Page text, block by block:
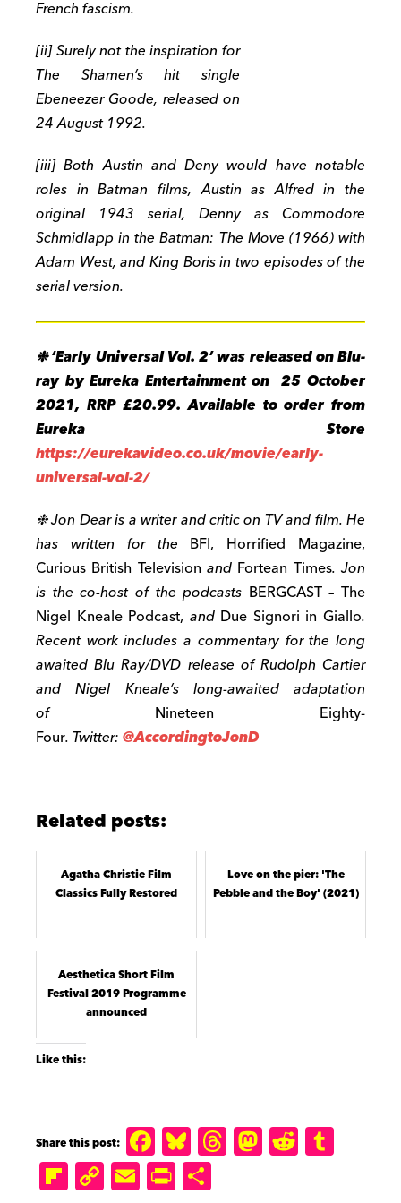
French fascism.
[ii] Surely not the inspiration for
The Shamen’s hit single
Ebeneezer Goode, released on
24 August 1992.
[iii] Both Austin and Deny would have notable
roles in Batman films, Austin as Alfred in the
original 1943 serial, Denny as Commodore
Schmidlapp in the Batman: The Move (1966) with
Adam West, and King Boris in two episodes of the
serial version.
❉ ‘Early Universal Vol. 2’ was released on Blu-
ray by Eureka Entertainment on 25 October
2021, RRP £20.99. Available to order from
Eureka Store
https://eurekavideo.co.uk/movie/early-
universal-vol-2/
❉Jon Dear is a writer and critic on TV and film. He
has written for the BFI, Horrified Magazine,
Curious British Television and Fortean Times. Jon
is the co-host of the podcasts BERGCAST – The
Nigel Kneale Podcast, andDue Signori in Giallo.
Recent work includes a commentary for the long
awaited Blu Ray/DVD release of Rudolph Cartier
and Nigel Kneale’s long-awaited adaptation
of Nineteen Eighty-
Four. Twitter:@AccordingtoJonD
Related posts:
Agatha Christie Film
Classics Fully Restored
Love on the pier: 'The
Pebble and the Boy' (2021)
Aesthetica Short Film
Festival 2019 Programme
announced
Like this:
F
a
B
lu
T
h
M
a
R
e
Fl C E P